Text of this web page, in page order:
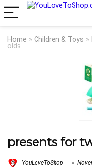
Home » Children & Toys »
olds
presents for
YouLoveToShop